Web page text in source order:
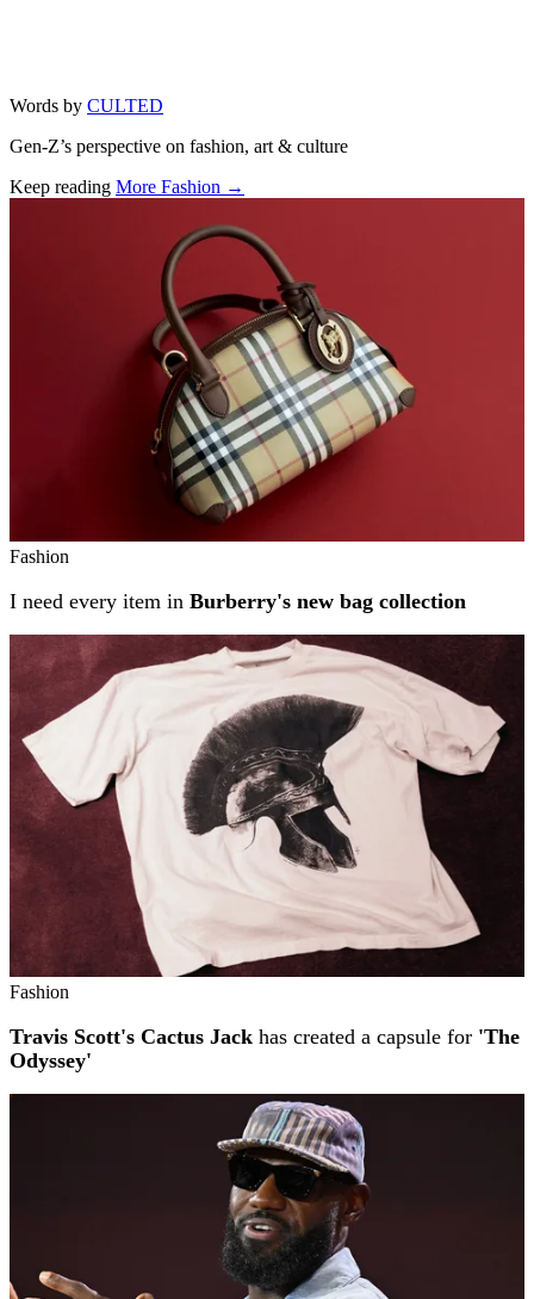
Words by CULTED
Gen-Z’s perspective on fashion, art & culture
Keep reading More Fashion →
Fashion
I need every item in Burberry's new bag collection
Fashion
Travis Scott's Cactus Jack has created a capsule for 'The
Odyssey'